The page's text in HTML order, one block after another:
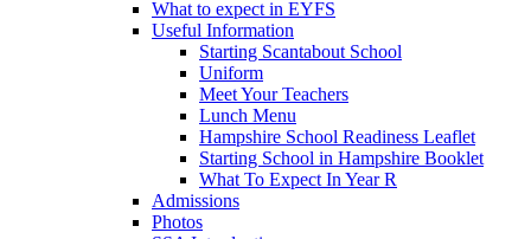
What to expect in EYFS
Useful Information
Starting Scantabout School
Uniform
Meet Your Teachers
Lunch Menu
Hampshire School Readiness Leaflet
Starting School in Hampshire Booklet
What To Expect In Year R
Admissions
Photos